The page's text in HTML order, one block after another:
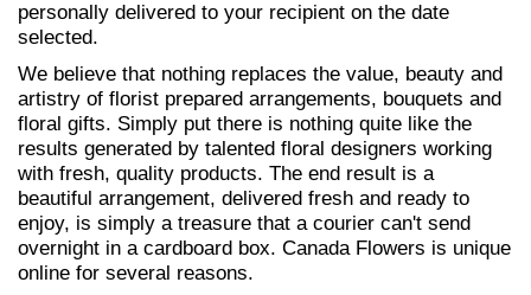
personally delivered to your recipient on the date
selected.
We believe that nothing replaces the value, beauty and
artistry of florist prepared arrangements, bouquets and
floral gifts. Simply put there is nothing quite like the
results generated by talented floral designers working
with fresh, quality products. The end result is a
beautiful arrangement, delivered fresh and ready to
enjoy, is simply a treasure that a courier can't send
overnight in a cardboard box. Canada Flowers is unique
online for several reasons.